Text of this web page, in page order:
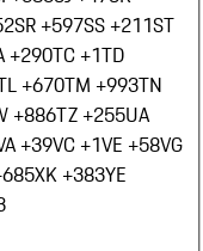
SR +597SS +211ST
+290TC +1TD
+670TM +993TN
+886TZ +255UA
+39VC +1VE +58VG
XK +383YE